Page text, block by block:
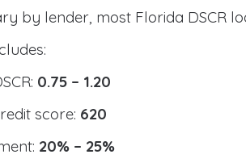
by lender, most Florida DSCR
0.75 – 1.20
score: 620
20% – 25%